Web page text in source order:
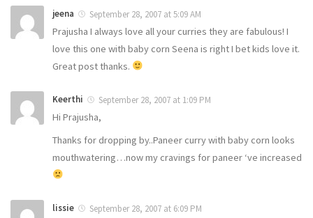
jeena September 28, 2007 at 5:09 AM
Prajusha I always love all your curries they are fabulous! I
love this one with baby corn Seena is right I bet kids love it.
Great post thanks.
Keerthi September 28, 2007 at 1:09 PM
Hi Prajusha,
Thanks for dropping by..Paneer curry with baby corn looks
mouthwatering…now my cravings for paneer ‘ve increased
lissie September 28, 2007 at 6:09 PM